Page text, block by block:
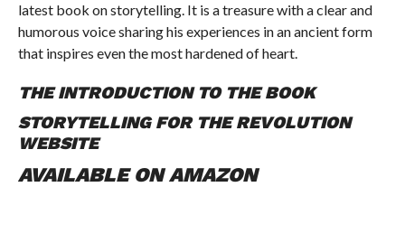
latest book on storytelling. It is a treasure with a clear and
humorous voice sharing his experiences in an ancient form
that inspires even the most hardened of heart.
THE INTRODUCTION TO THE BOOK
STORYTELLING FOR THE REVOLUTION
WEBSITE
AVAILABLE ON AMAZON